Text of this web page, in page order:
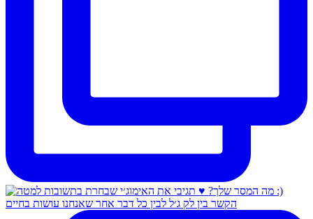
הקשר בין לק ג׳ל לבין כל דבר אחר שאנחנו עושות בחיים